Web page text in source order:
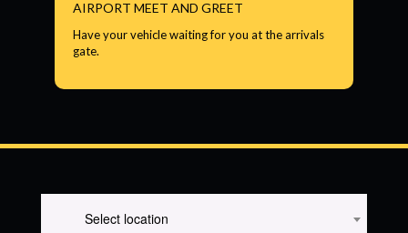
AIRPORT MEET AND GREET
Have your vehicle waiting for you at the arrivals
gate.
Select location